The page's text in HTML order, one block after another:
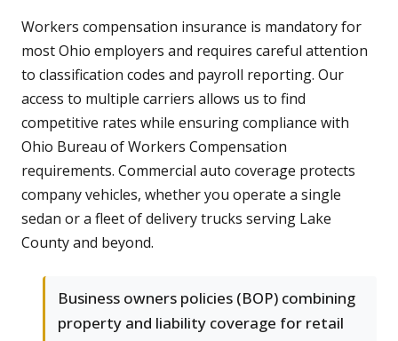
Workers compensation insurance is mandatory for
most Ohio employers and requires careful attention
to classification codes and payroll reporting. Our
access to multiple carriers allows us to find
competitive rates while ensuring compliance with
Ohio Bureau of Workers Compensation
requirements. Commercial auto coverage protects
company vehicles, whether you operate a single
sedan or a fleet of delivery trucks serving Lake
County and beyond.
Business owners policies (BOP) combining
property and liability coverage for retail